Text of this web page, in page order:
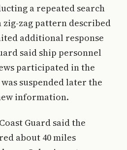
a repeated search
zag pattern described
additional response
said ship personnel
participated in the
suspended later the
information.
Guard said the
about 40 miles